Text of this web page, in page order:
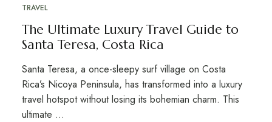
DECEMBER 21, 2021
TRAVEL
The Ultimate Luxury Travel Guide to
Santa Teresa, Costa Rica
Santa Teresa, a once-sleepy surf village on Costa
Rica’s Nicoya Peninsula, has transformed into a luxury
travel hotspot without losing its bohemian charm. This
ultimate ...